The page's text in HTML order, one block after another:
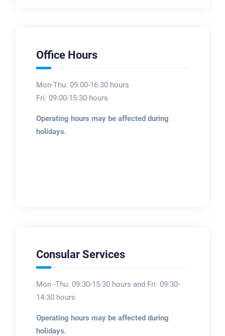
Office Hours
Mon-Thu: 09:00-16:30 hours
Fri: 09:00-15:30 hours
Operating hours may be affected during
holidays.
Consular Services
Mon -Thu: 09:30-15:30 hours and Fri: 09:30-
14:30 hours
Operating hours may be affected during
holidays.